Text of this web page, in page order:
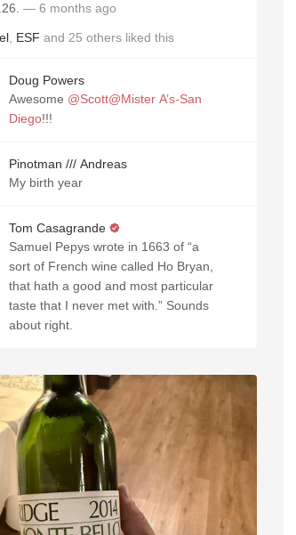
— 6 months ago
ESF and 25 others liked this
Doug Powers
Awesome @Scott@Mister A’s-San
Diego!!!
Pinotman /// Andreas
My birth year
Tom Casagrande
Samuel Pepys wrote in 1663 of “a
sort of French wine called Ho Bryan,
that hath a good and most particular
taste that I never met with.” Sounds
about right.